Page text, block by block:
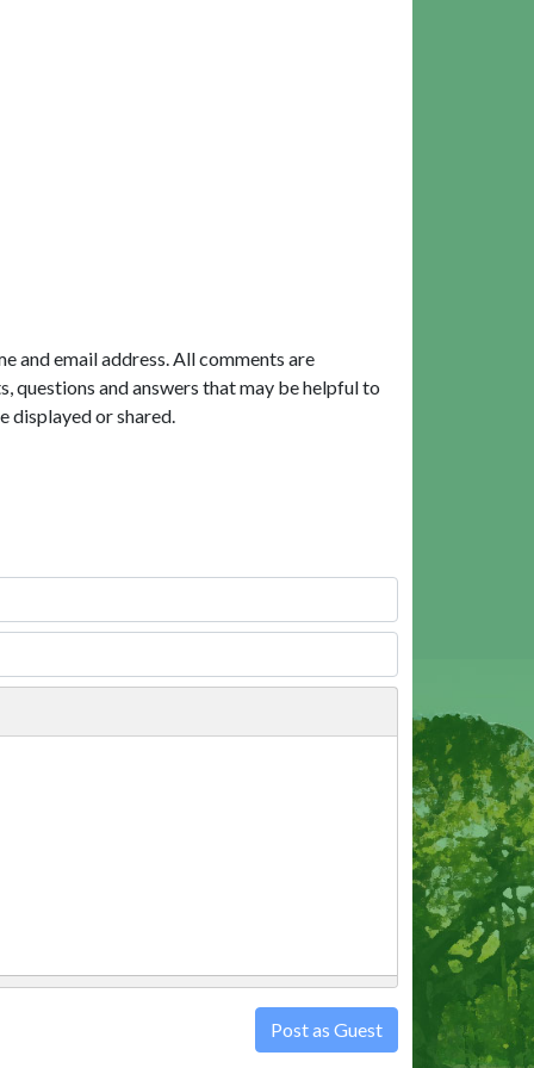
and email address. All comments are
questions and answers that may be helpful to
displayed or shared.
Post as Guest